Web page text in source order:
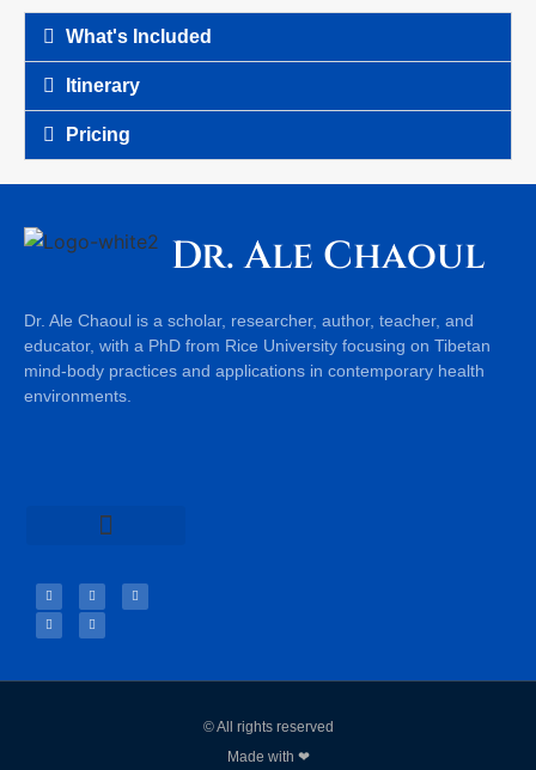
What's Included
Itinerary
Pricing
Dr. Ale Chaoul
Dr. Ale Chaoul is a scholar, researcher, author, teacher, and
educator, with a PhD from Rice University focusing on Tibetan
mind-body practices and applications in contemporary health
environments.
© All rights reserved
Made with ❤